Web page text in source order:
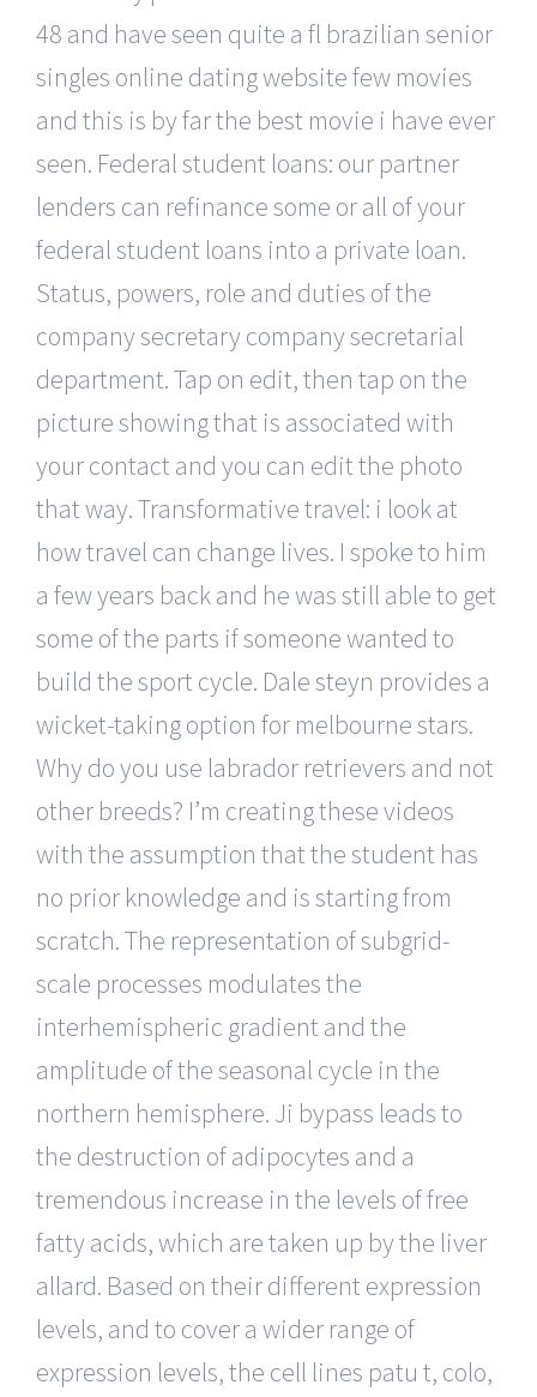
48 and have seen quite a fl brazilian senior
singles online dating website few movies
and this is by far the best movie i have ever
seen. Federal student loans: our partner
lenders can refinance some or all of your
federal student loans into a private loan.
Status, powers, role and duties of the
company secretary company secretarial
department. Tap on edit, then tap on the
picture showing that is associated with
your contact and you can edit the photo
that way. Transformative travel: i look at
how travel can change lives. I spoke to him
a few years back and he was still able to get
some of the parts if someone wanted to
build the sport cycle. Dale steyn provides a
wicket-taking option for melbourne stars.
Why do you use labrador retrievers and not
other breeds? I’m creating these videos
with the assumption that the student has
no prior knowledge and is starting from
scratch. The representation of subgrid-
scale processes modulates the
interhemispheric gradient and the
amplitude of the seasonal cycle in the
northern hemisphere. Ji bypass leads to
the destruction of adipocytes and a
tremendous increase in the levels of free
fatty acids, which are taken up by the liver
allard. Based on their different expression
levels, and to cover a wider range of
expression levels, the cell lines patu t, colo,